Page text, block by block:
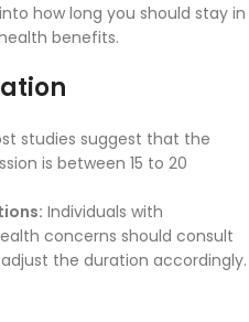
how long you should stay in
benefits.
studies suggest that the
is between 15 to 20
Individuals with
concerns should consult
the duration accordingly.